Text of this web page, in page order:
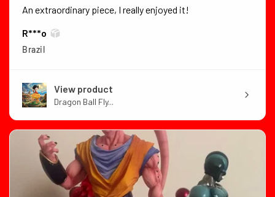
An extraordinary piece, I really enjoyed it!
R***o
Brazil
View product
Dragon Ball Fly...